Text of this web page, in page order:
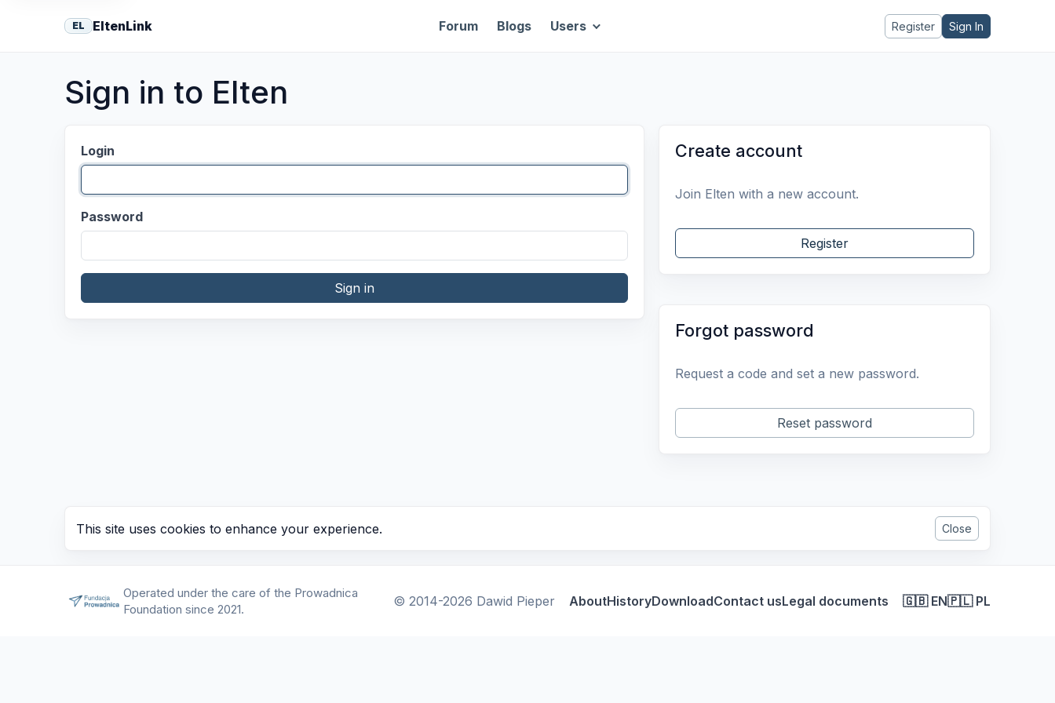
EL EltenLink Forum Blogs Users Register Sign In
Sign in to Elten
Login
Password
Sign in
Create account
Join Elten with a new account.
Register
Forgot password
Request a code and set a new password.
Reset password
This site uses cookies to enhance your experience. Close
Operated under the care of the Prowadnica
Foundation since 2021.
© 2014-2026 Dawid Pieper AboutHistoryDownloadContact usLegal documents 🇬🇧 EN🇵🇱 PL